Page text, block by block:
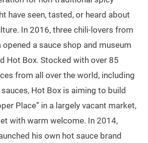
have seen, tasted, or heard about
In 2016, three chili-lovers from
opened a sauce shop and museum
Hot Box. Stocked with over 85
from all over the world, including
Hot Box is aiming to build
Place” in a largely vacant market,
with warm welcome. In 2014,
his own hot sauce brand